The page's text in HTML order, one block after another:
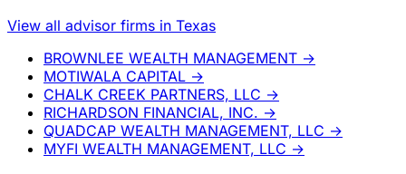
View all advisor firms in Texas
BROWNLEE WEALTH MANAGEMENT →
MOTIWALA CAPITAL →
CHALK CREEK PARTNERS, LLC →
RICHARDSON FINANCIAL, INC. →
QUADCAP WEALTH MANAGEMENT, LLC →
MYFI WEALTH MANAGEMENT, LLC →